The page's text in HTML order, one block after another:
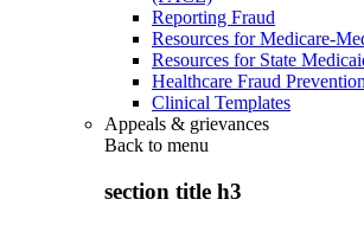
Reporting Fraud
Resources for Medicare-
Resources for State
Healthcare Fraud
Clinical Templates
Appeals & grievances
Back to menu
section title h3